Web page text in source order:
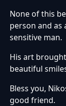
None of this
person and as
sensitive man.
His art
beautiful
Bless you,
good friend.